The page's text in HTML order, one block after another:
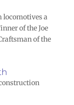
locomotives a
of the Joe
of the